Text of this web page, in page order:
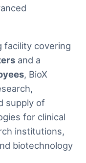
facility covering
and a
, BioX
supply of
for clinical
institutions,
biotechnology